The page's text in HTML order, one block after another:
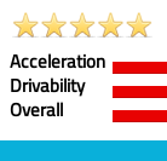
Acceleration
Drivability
Overall